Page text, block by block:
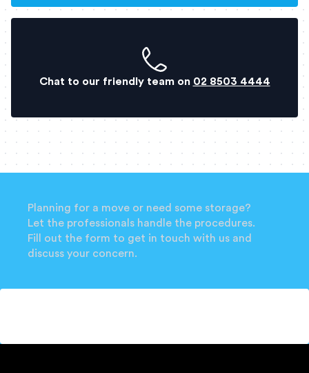
Chat to our friendly team on 02 8503 4444
Planning for a move or need some storage?
Let the professionals handle the procedures.
Fill out the form to get in touch with us and
discuss your concern.